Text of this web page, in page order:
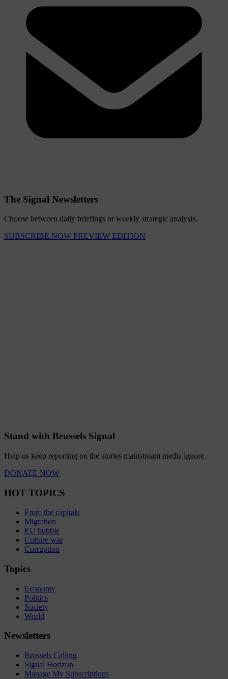
The Signal Newsletters
Choose between daily briefings or weekly strategic analysis.
SUBSCRIBE NOW PREVIEW EDITION
Stand with Brussels Signal
Help us keep reporting on the stories mainstream media ignore.
DONATE NOW
HOT TOPICS
From the capitals
Migration
EU bubble
Culture war
Corruption
Topics
Economy
Politics
Society
World
Newsletters
Brussels Calling
Signal Horizon
Manage My Subscriptions